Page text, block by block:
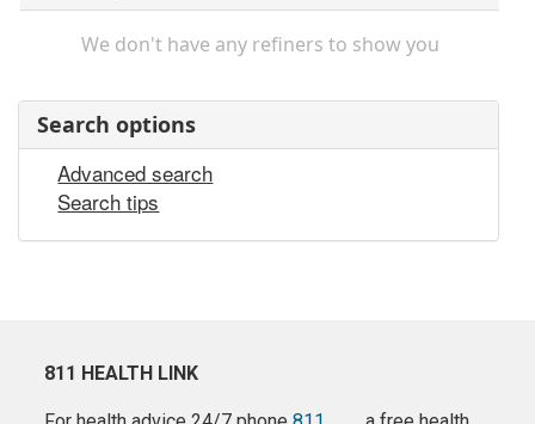
We don't have any refiners to show you
Search options
Advanced search
Search tips
811 HEALTH LINK